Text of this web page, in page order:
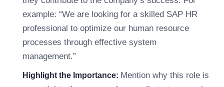
example: “We are looking for a skilled SAP HR
professional to optimize our human resource
processes through effective system
management.”
Highlight the Importance: Mention why this role is